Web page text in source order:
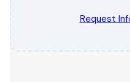
Request